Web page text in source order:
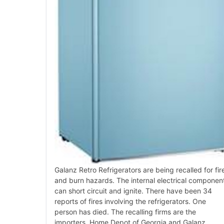
Galanz Retro Refrigerators are being recalled for
and burn hazards. The internal electrical
can short circuit and ignite. There have been 34
reports of fires involving the refrigerators. One
person has died. The recalling firms are the
importers, Home Depot of Georgia and Galanz